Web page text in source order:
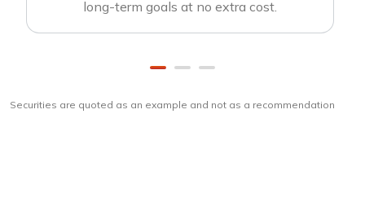
long-term goals at no extra cost.
Securities are quoted as an example and not as a recommendation